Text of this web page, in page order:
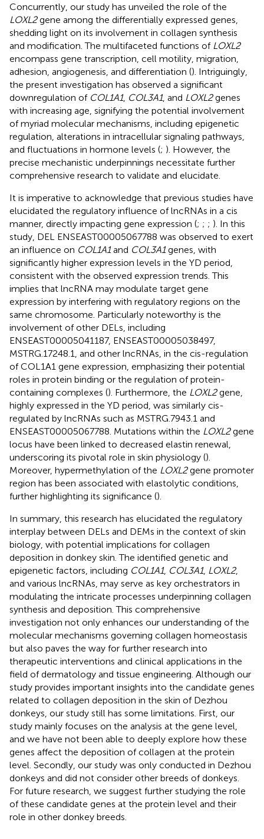
Concurrently, our study has unveiled the role of the
LOXL2gene among the differentially expressed genes,
shedding light on its involvement in collagen synthesis
and modification. The multifaceted functions of LOXL2
encompass gene transcription, cell motility, migration,
adhesion, angiogenesis, and differentiation (). Intriguingly,
the present investigation has observed a significant
downregulation of COL1A1, COL3A1, and LOXL2genes
with increasing age, signifying the potential involvement
of myriad molecular mechanisms, including epigenetic
regulation, alterations in intracellular signaling pathways,
and fluctuations in hormone levels (; ). However, the
precise mechanistic underpinnings necessitate further
comprehensive research to validate and elucidate.
It is imperative to acknowledge that previous studies have
elucidated the regulatory influence of lncRNAs in a cis
manner, directly impacting gene expression (; ; ; ). In this
study, DEL ENSEAST00005067788 was observed to exert
an influence on COL1A1and COL3A1genes, with
significantly higher expression levels in the YD period,
consistent with the observed expression trends. This
implies that lncRNA may modulate target gene
expression by interfering with regulatory regions on the
same chromosome. Particularly noteworthy is the
involvement of other DELs, including
ENSEAST00005041187, ENSEAST00005038497,
MSTRG.17248.1, and other lncRNAs, in the cis-regulation
of COL1A1 gene expression, emphasizing their potential
roles in protein binding or the regulation of protein-
containing complexes (). Furthermore, the LOXL2gene,
highly expressed in the YD period, was similarly cis-
regulated by lncRNAs such as MSTRG.7943.1 and
ENSEAST00005067788. Mutations within the LOXL2gene
locus have been linked to decreased elastin renewal,
underscoring its pivotal role in skin physiology ().
Moreover, hypermethylation of the LOXL2gene promoter
region has been associated with elastolytic conditions,
further highlighting its significance ().
In summary, this research has elucidated the regulatory
interplay between DELs and DEMs in the context of skin
biology, with potential implications for collagen
deposition in donkey skin. The identified genetic and
epigenetic factors, including COL1A1, COL3A1, LOXL2,
and various lncRNAs, may serve as key orchestrators in
modulating the intricate processes underpinning collagen
synthesis and deposition. This comprehensive
investigation not only enhances our understanding of the
molecular mechanisms governing collagen homeostasis
but also paves the way for further research into
therapeutic interventions and clinical applications in the
field of dermatology and tissue engineering. Although our
study provides important insights into the candidate genes
related to collagen deposition in the skin of Dezhou
donkeys, our study still has some limitations. First, our
study mainly focuses on the analysis at the gene level,
and we have not been able to deeply explore how these
genes affect the deposition of collagen at the protein
level. Secondly, our study was only conducted in Dezhou
donkeys and did not consider other breeds of donkeys.
For future research, we suggest further studying the role
of these candidate genes at the protein level and their
role in other donkey breeds.